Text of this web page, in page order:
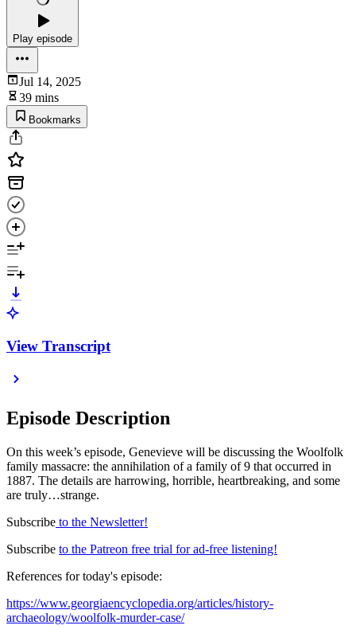
Play episode
Jul 14, 2025
39 mins
Bookmarks
View Transcript
Episode Description
On this week’s episode, Genevieve will be discussing the Woolfolk
family massacre: the annihilation of a family of 9 that occurred in
1887. The details are harrowing, horrible, heartbreaking, and some
are truly…strange.
Subscribe to the Newsletter!
Subscribe to the Patreon free trial for ad-free listening!
References for today's episode:
https://www.georgiaencyclopedia.org/articles/history-
archaeology/woolfolk-murder-case/